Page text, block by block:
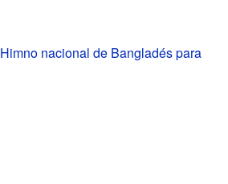
Himno nacional de Bangladés para